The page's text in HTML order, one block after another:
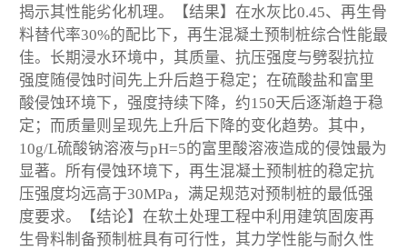
揭示其性能劣化机理。【结果】在水灰比0.45、再生骨
料替代率30%的配比下，再生混凝土预制桩综合性能最
佳。长期浸水环境中，其质量、抗压强度与劈裂抗拉
强度随侵蚀时间先上升后趋于稳定；在硫酸盐和富里
酸侵蚀环境下，强度持续下降，约150天后逐渐趋于稳
定；而质量则呈现先上升后下降的变化趋势。其中，
10g/L硫酸钠溶液与pH=5的富里酸溶液造成的侵蚀最为
显著。所有侵蚀环境下，再生混凝土预制桩的稳定抗
压强度均远高于30MPa，满足规范对预制桩的最低强
度要求。【结论】在软土处理工程中利用建筑固废再
生骨料制备预制桩具有可行性，其力学性能与耐久性